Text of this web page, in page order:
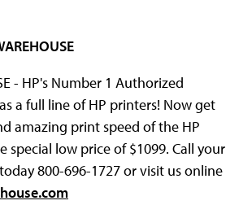
- HP's Number 1 Authorized
a full line of HP printers! Now get
amazing print speed of the HP
special low price of $1099. Call your
800-696-1727 or visit us online